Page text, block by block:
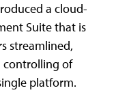
a cloud-
Suite that is
streamlined,
controlling of
platform.